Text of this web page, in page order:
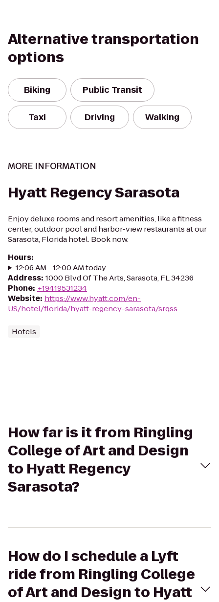
Alternative transportation
options
Biking Public Transit
Taxi Driving Walking
MORE INFORMATION
Hyatt Regency Sarasota
Enjoy deluxe rooms and resort amenities, like a fitness
center, outdoor pool and harbor-view restaurants at our
Sarasota, Florida hotel. Book now.
Hours:
12:06 AM - 12:00 AM today
Address: 1000 Blvd Of The Arts, Sarasota, FL 34236
Phone: +19419531234
Website: https://www.hyatt.com/en-
US/hotel/florida/hyatt-regency-sarasota/srqss
Hotels
How far is it from Ringling
College of Art and Design
to Hyatt Regency
Sarasota?
How do I schedule a Lyft
ride from Ringling College
of Art and Design to Hyatt